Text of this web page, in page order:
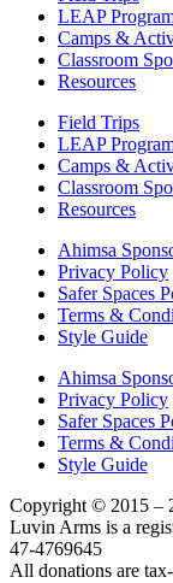
LEAP
Camps &
Classroom
Resources
Field Trips
LEAP
Camps &
Classroom
Resources
Ahimsa
Privacy Policy
Safer Spaces
Terms &
Style Guide
Ahimsa
Privacy Policy
Safer Spaces
Terms &
Style Guide
Copyright © 2015 –
Luvin Arms is a
47-4769645
All donations are